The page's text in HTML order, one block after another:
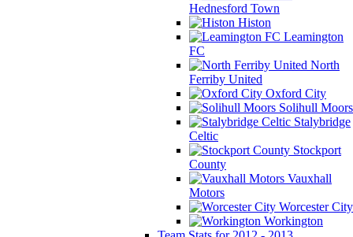
Hednesford Town
Histon
Leamington
FC
North
Ferriby United
Oxford City
Solihull Moors
Stalybridge
Celtic
Stockport
County
Vauxhall
Motors
Worcester City
Workington